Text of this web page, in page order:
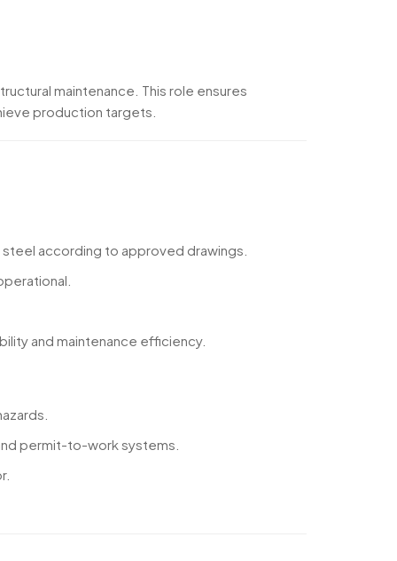
maintenance. This role ensures
production targets.
according to approved drawings.
and maintenance efficiency.
permit-to-work systems.